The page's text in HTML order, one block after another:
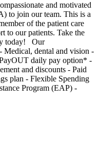
and motivated
to join our team. This is a
of the patient care
to our patients. Take the
today! Our
Medical, dental and vision -
daily pay option* -
and discounts - Paid
plan - Flexible Spending
Program (EAP) -